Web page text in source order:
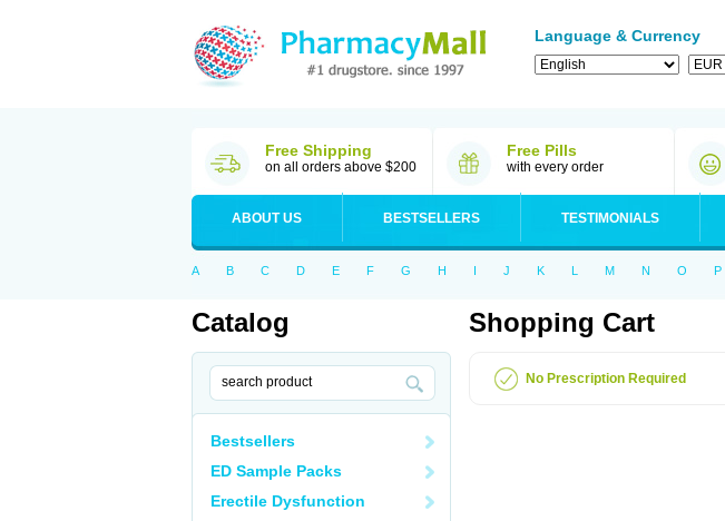
Language & Currency
Free Shipping
on all orders above $200
Free Pills
with every order
ABOUT US BESTSELLERS TESTIMONIALS
A B C D E F G H I J K L M N O P
Catalog
Bestsellers
ED Sample Packs
Erectile Dysfunction
Shopping Cart
No Prescription Required